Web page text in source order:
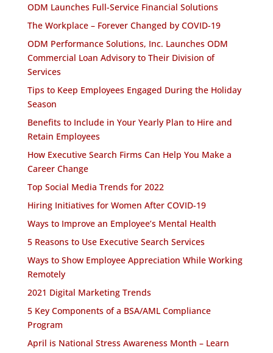
ODM Launches Full-Service Financial Solutions
The Workplace – Forever Changed by COVID-19
ODM Performance Solutions, Inc. Launches ODM
Commercial Loan Advisory to Their Division of
Services
Tips to Keep Employees Engaged During the Holiday
Season
Benefits to Include in Your Yearly Plan to Hire and
Retain Employees
How Executive Search Firms Can Help You Make a
Career Change
Top Social Media Trends for 2022
Hiring Initiatives for Women After COVID-19
Ways to Improve an Employee’s Mental Health
5 Reasons to Use Executive Search Services
Ways to Show Employee Appreciation While Working
Remotely
2021 Digital Marketing Trends
5 Key Components of a BSA/AML Compliance
Program
April is National Stress Awareness Month – Learn